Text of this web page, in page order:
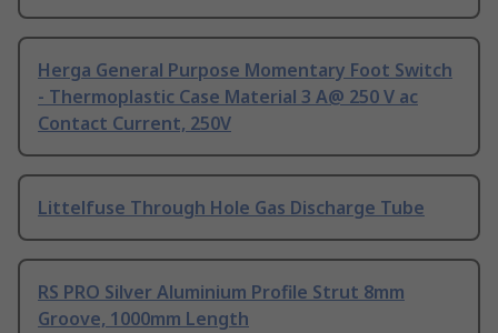
Herga General Purpose Momentary Foot Switch
- Thermoplastic Case Material 3 A@ 250 V ac
Contact Current, 250V
Littelfuse Through Hole Gas Discharge Tube
RS PRO Silver Aluminium Profile Strut 8mm
Groove, 1000mm Length